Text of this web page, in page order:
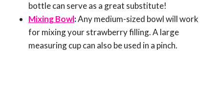
bottle can serve as a great substitute!
Mixing Bowl:Any medium-sized bowl will work
for mixing your strawberry filling. A large
measuring cup can also be used in a pinch.